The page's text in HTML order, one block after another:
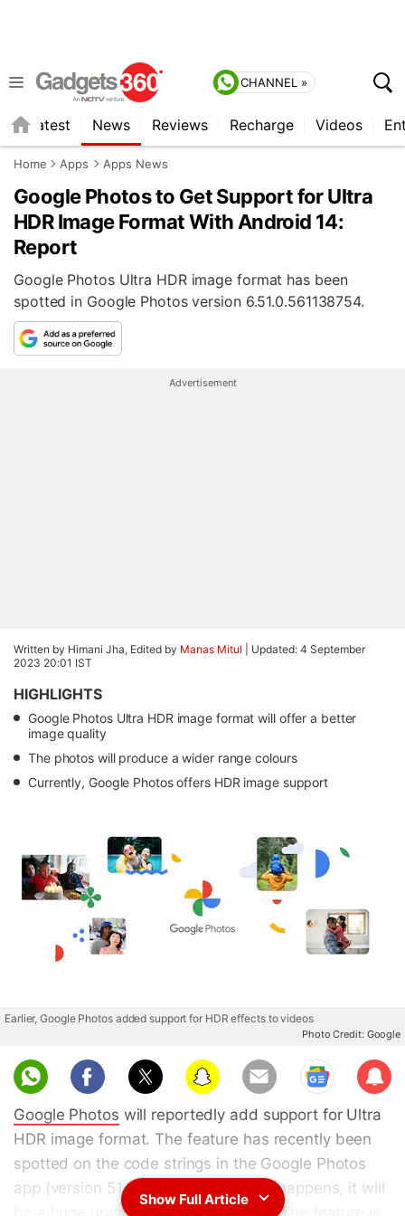
CHANNEL »
Latest News Reviews Recharge Videos
Home Apps Apps News
Google Photos to Get Support for Ultra
HDR Image Format With Android 14:
Report
Google Photos Ultra HDR image format has been
spotted in Google Photos version 6.51.0.561138754.
Advertisement
Written by Himani Jha, Edited by Manas Mitul
Updated: 4 September
2023 20:01 IST
HIGHLIGHTS
Google Photos Ultra HDR image format will offer a better
image quality
The photos will produce a wider range colours
Currently, Google Photos offers HDR image support
Earlier, Google Photos added support for HDR effects to videos
Photo Credit: Google
Sub
scri
be
Google Photos will reportedly add support for Ultra
HDR image format. The feature has recently been
spotted on the code strings in the Google Photos
app (version 51.0.561138754). If this happens, it will
be a huge upgrade in picture quality. The feature is
Show Full Article